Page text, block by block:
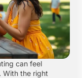
can feel
With the right